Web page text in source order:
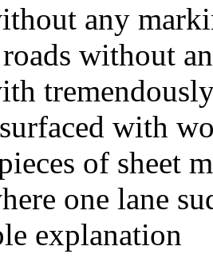
any
without
with
of sheet
one lane
explanation